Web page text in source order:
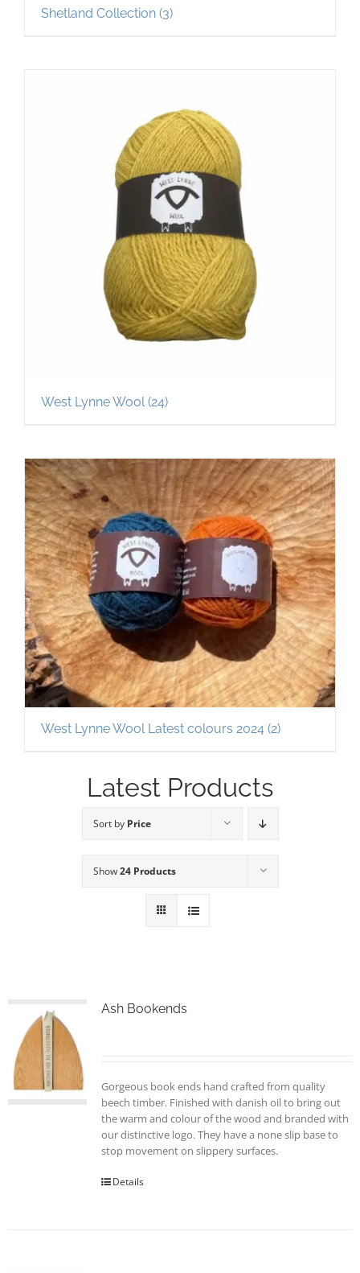
Shetland Collection (3)
West Lynne Wool (24)
West Lynne Wool Latest colours 2024 (2)
Latest Products
Sort by Price
Show24 Products
Ash Bookends
Gorgeous book ends hand crafted from quality
beech timber. Finished with danish oil to bring out
the warm and colour of the wood and branded with
our distinctive logo. They have a none slip base to
stop movement on slippery surfaces.
Details